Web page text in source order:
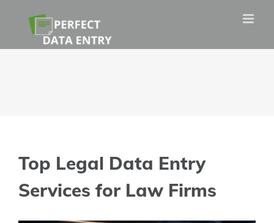
content
Top Legal Data Entry
Services for Law Firms